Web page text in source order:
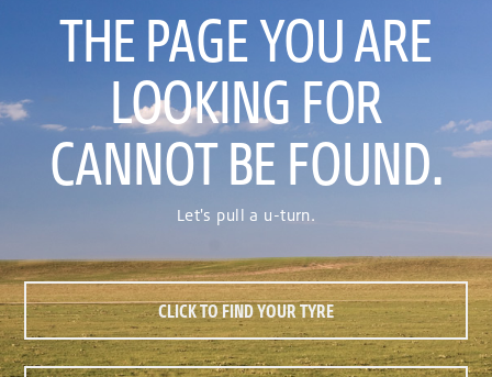
THE PAGE YOU ARE
LOOKING FOR
CANNOT BE FOUND.
Let's pull a u-turn.
CLICK TO FIND YOUR TYRE